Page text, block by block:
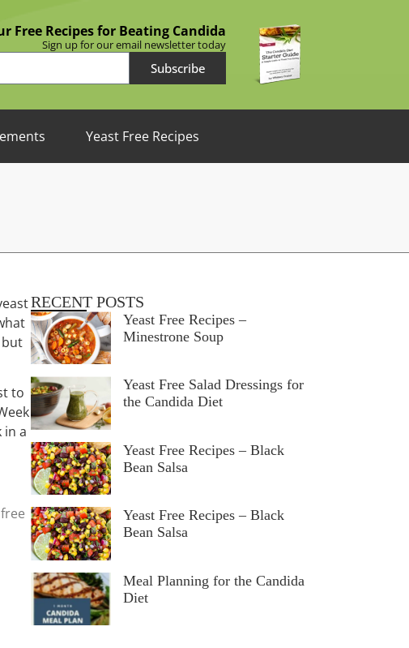
Free Recipes for Beating Candida
Sign up for our email newsletter today
Subscribe
Yeast Free Recipes
but
to
in a
RECENT POSTS
Yeast Free Recipes –
Minestrone Soup
Yeast Free Salad Dressings for
the Candida Diet
Yeast Free Recipes – Black
Bean Salsa
Yeast Free Recipes – Black
Bean Salsa
Meal Planning for the Candida
Diet